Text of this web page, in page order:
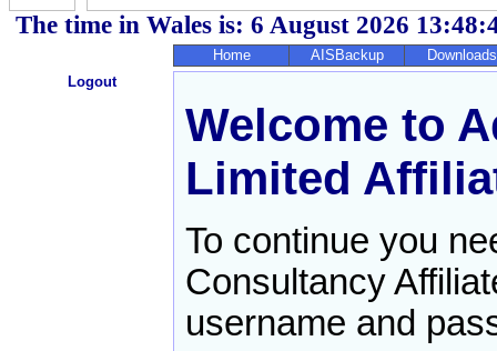
The time in Wales is: 6 August 2026
Home AISBackup
Downloads
Logout
Welcome to
Limited
To continue you
Consultancy
username and